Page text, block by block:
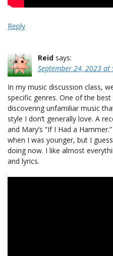
Reply
Reid says:
September 24, 2023 at
In my music discussion class,
specific genres. One of the
discovering unfamiliar music
style I don’t generally love. A
and Mary’s “If I Had a
when I was younger, but I
doing now. I like almost
and lyrics.